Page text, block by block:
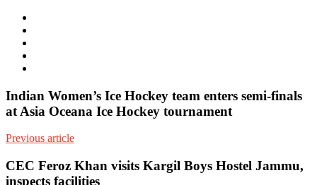
Indian Women’s Ice Hockey team enters semi-finals
at Asia Oceana Ice Hockey tournament
Previous article
CEC Feroz Khan visits Kargil Boys Hostel Jammu,
inspects facilities